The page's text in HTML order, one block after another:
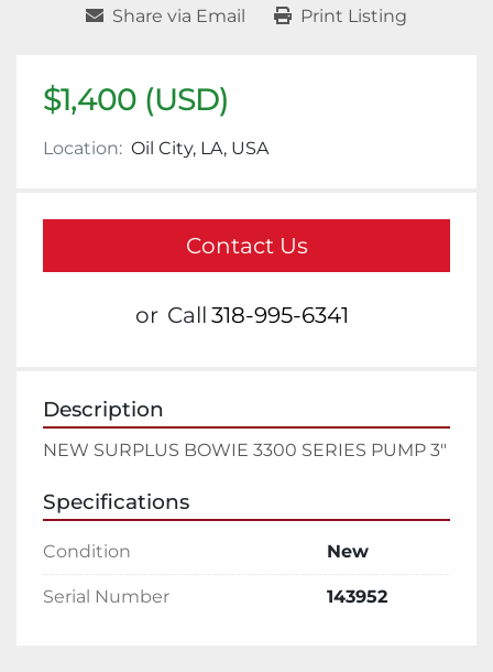
Share via Email Print Listing
$1,400 (USD)
Location: Oil City, LA, USA
Contact Us
or Call 318-995-6341
Description
NEW SURPLUS BOWIE 3300 SERIES PUMP 3"
Specifications
Condition New
Serial Number 143952